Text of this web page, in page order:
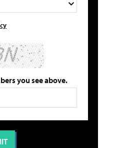
you see above.